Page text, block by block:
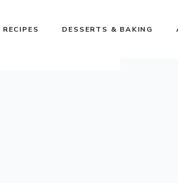
DESSERTS & BAKING